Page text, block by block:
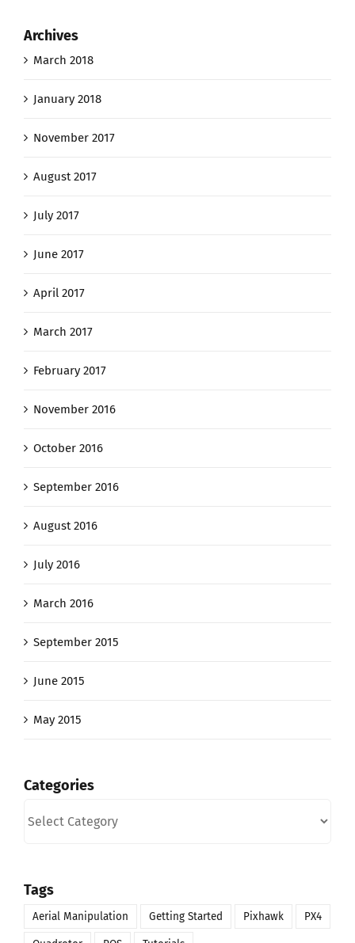
Archives
March 2018
January 2018
November 2017
August 2017
July 2017
June 2017
April 2017
March 2017
February 2017
November 2016
October 2016
September 2016
August 2016
July 2016
March 2016
September 2015
June 2015
May 2015
Categories
Tags
Aerial Manipulation Getting Started Pixhawk PX4